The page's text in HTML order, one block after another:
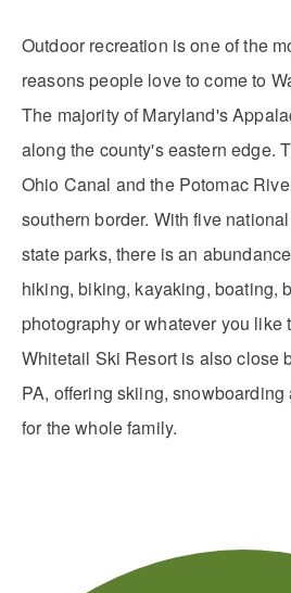
Outdoor recreation is one of the
reasons people love to come to
The majority of Maryland's
along the county's eastern edge.
Ohio Canal and the Potomac
southern border. With five
state parks, there is an
hiking, biking, kayaking, boating,
photography or whatever you like
Whitetail Ski Resort is also close
PA​, offering skiing,
for the whole family.